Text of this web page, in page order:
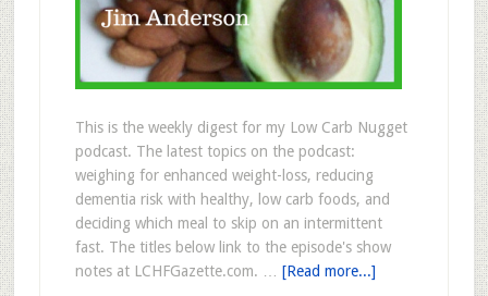
This is the weekly digest for my Low Carb Nugget
podcast. The latest topics on the podcast:
weighing for enhanced weight-loss, reducing
dementia risk with healthy, low carb foods, and
deciding which meal to skip on an intermittent
fast. The titles below link to the episode's show
notes at LCHFGazette.com. … [Read more...]